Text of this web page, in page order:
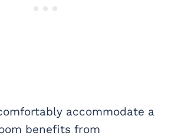
accommodate a
benefits from